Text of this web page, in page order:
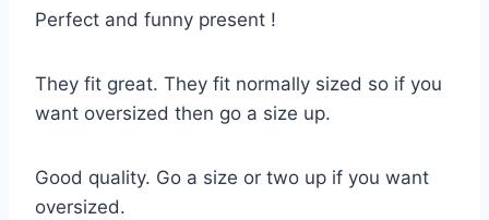
Perfect and funny present !
They fit great. They fit normally sized so if you
want oversized then go a size up.
Good quality. Go a size or two up if you want
oversized.